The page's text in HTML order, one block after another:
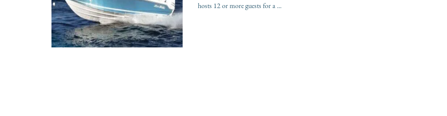
hosts 12 or more guests for a ...